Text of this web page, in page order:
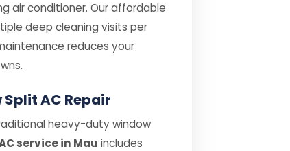
air conditioner. Our affordable
deep cleaning visits per
reduces your
AC Repair
heavy-duty window
service in Mau includes